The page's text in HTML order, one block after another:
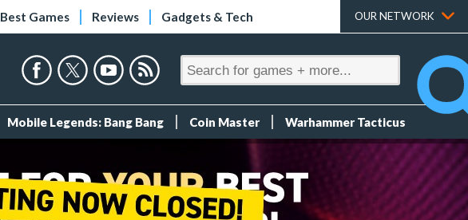
Best Games Reviews Gadgets & Tech OUR NETWORK
Mobile Legends: Bang Bang Coin Master Warhammer Tacticus